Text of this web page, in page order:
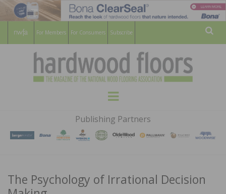
For Members For Consumers Subscribe
HARDWOOD
FLOORS
MAGAZINE
WOOD FLOORING ASSOCATION
Menu
Publishing Partners
The Psychology of Irrational Decision